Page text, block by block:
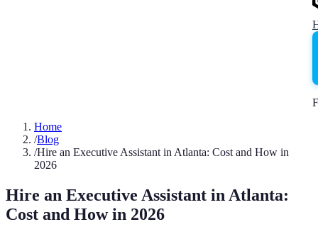
Home
/Blog
/Hire an Executive Assistant in Atlanta: Cost and How in
2026
Hire an Executive Assistant in Atlanta:
Cost and How in 2026